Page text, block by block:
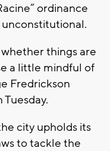
ordinance
whether things are
a little mindful of
Fredrickson
city upholds its
to tackle the